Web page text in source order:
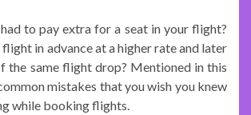
to pay extra for a seat in your flight?
in advance at a higher rate and later
the same flight drop? Mentioned in this
mistakes that you wish you knew
while booking flights.